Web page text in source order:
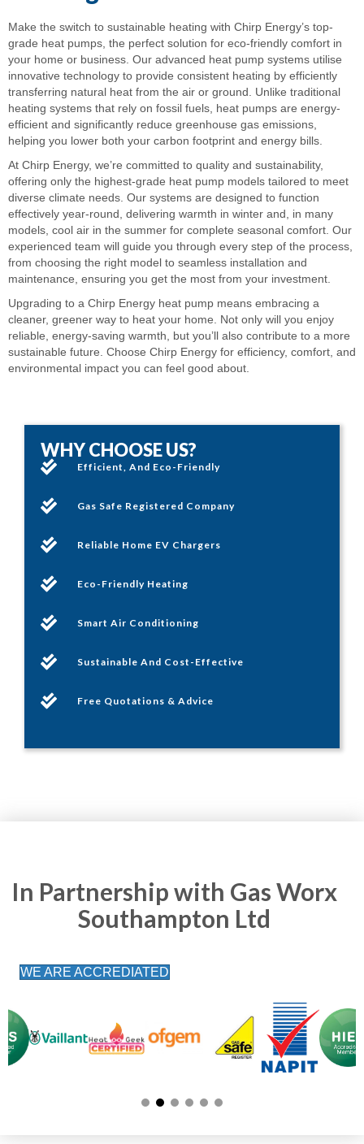
Make the switch to sustainable heating with Chirp Energy’s top-
grade heat pumps, the perfect solution for eco-friendly comfort in
your home or business. Our advanced heat pump systems utilise
innovative technology to provide consistent heating by efficiently
transferring natural heat from the air or ground. Unlike traditional
heating systems that rely on fossil fuels, heat pumps are energy-
efficient and significantly reduce greenhouse gas emissions,
helping you lower both your carbon footprint and energy bills.
At Chirp Energy, we’re committed to quality and sustainability,
offering only the highest-grade heat pump models tailored to meet
diverse climate needs. Our systems are designed to function
effectively year-round, delivering warmth in winter and, in many
models, cool air in the summer for complete seasonal comfort. Our
experienced team will guide you through every step of the process,
from choosing the right model to seamless installation and
maintenance, ensuring you get the most from your investment.
Upgrading to a Chirp Energy heat pump means embracing a
cleaner, greener way to heat your home. Not only will you enjoy
reliable, energy-saving warmth, but you’ll also contribute to a more
sustainable future. Choose Chirp Energy for efficiency, comfort, and
environmental impact you can feel good about.
WHY CHOOSE US?
Efficient, And Eco-Friendly
Gas Safe Registered Company
Reliable Home EV Chargers
Eco-Friendly Heating
Smart Air Conditioning
Sustainable And Cost-Effective
Free Quotations & Advice
In Partnership with Gas Worx
Southampton Ltd
WE ARE ACCREDIATED